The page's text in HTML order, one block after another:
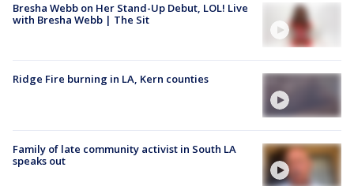
Bresha Webb on Her Stand-Up Debut, LOL! Live
with Bresha Webb | The Sit
Ridge Fire burning in LA, Kern counties
Family of late community activist in South LA
speaks out